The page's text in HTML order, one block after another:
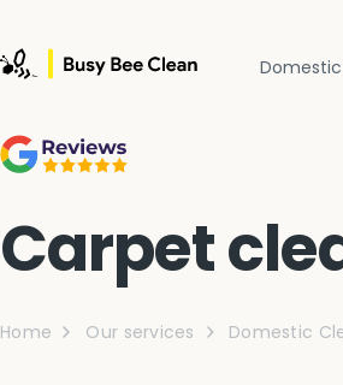
Carpet
Home Our services Domestic